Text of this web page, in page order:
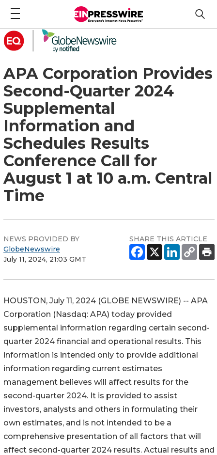
APA Corporation Provides
Second-Quarter 2024
Supplemental
Information and
Schedules Results
Conference Call for
August 1 at 10 a.m. Central
Time
NEWS PROVIDED BY
GlobeNewswire
July 11, 2024, 21:03 GMT
SHARE THIS ARTICLE
HOUSTON, July 11, 2024 (GLOBE NEWSWIRE) -- APA
Corporation (Nasdaq: APA) today provided
supplemental information regarding certain second-
quarter 2024 financial and operational results. This
information is intended only to provide additional
information regarding current estimates
management believes will affect results for the
second-quarter 2024. It is provided to assist
investors, analysts and others in formulating their
own estimates, and is not intended to be a
comprehensive presentation of all factors that will
affect second-quarter 2024 results. Actual results and